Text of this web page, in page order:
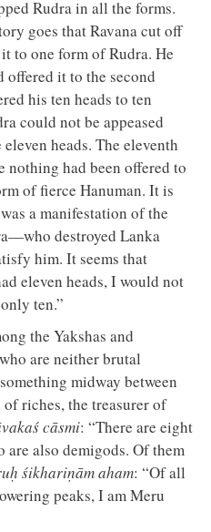
Rudra in all the forms.
goes that Ravana cut off
to one form of Rudra. He
offered it to the second
his ten heads to ten
could not be appeased
heads. The eleventh
nothing had been offered to
of fierce Hanuman. It is
a manifestation of the
destroyed Lanka
him. It seems that
eleven heads, I would not
ten.”
the Yakshas and
are neither brutal
midway between
riches, the treasurer of
cāsmi: “There are eight
are also demigods. Of them
śikhariṇām aham: “Of all
peaks, I am Meru